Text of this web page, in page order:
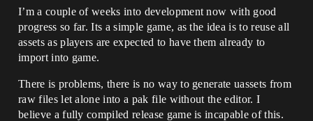
I’m a couple of weeks into development now with good
progress so far. Its a simple game, as the idea is to reuse all
assets as players are expected to have them already to
import into game.
There is problems, there is no way to generate uassets from
raw files let alone into a pak file without the editor. I
believe a fully compiled release game is incapable of this.